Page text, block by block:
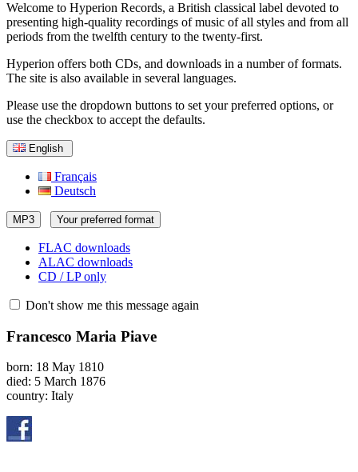
Welcome to Hyperion Records, a British classical label devoted to
presenting high-quality recordings of music of all styles and from all
periods from the twelfth century to the twenty-first.
Hyperion offers both CDs, and downloads in a number of formats.
The site is also available in several languages.
Please use the dropdown buttons to set your preferred options, or
use the checkbox to accept the defaults.
English
Français
Deutsch
MP3 Your preferred format
FLAC downloads
ALAC downloads
CD / LP only
Don't show me this message again
Francesco Maria Piave
born: 18 May 1810
died: 5 March 1876
country: Italy